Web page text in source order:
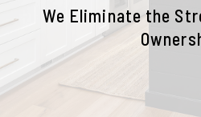
We Eliminate the